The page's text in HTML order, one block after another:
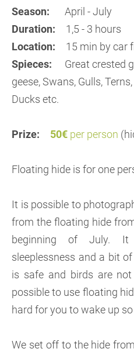
Season: April - July
Duration: 1,5 - 3 hours
Location: 15 min by car
Spieces: Great crested
geese, Swans, Gulls,
Ducks etc.
Prize: 50€ per person
Floating hide is for one
It is possible to
from the floating hide
beginning of July. It
sleeplessness and a bit
is safe and birds are not
possible to use floating
hard for you to wake up so
We set off to the hide